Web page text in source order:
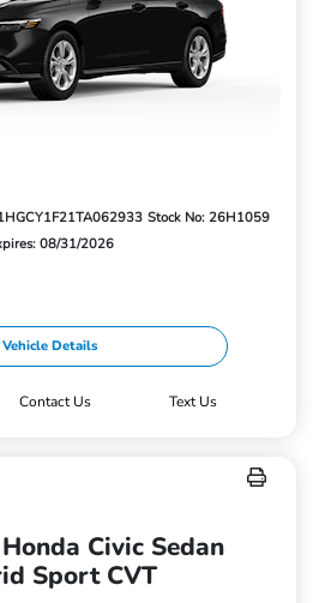
Stock No: 26H1059
08/31/2026
Vehicle Details
Contact Us Text Us
Civic Sedan
Sport CVT